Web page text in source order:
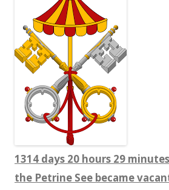
1314 days 20 hours 29
the Petrine See became